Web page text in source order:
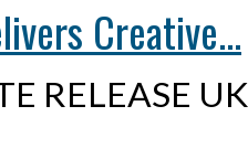
Creative...
RELEASE